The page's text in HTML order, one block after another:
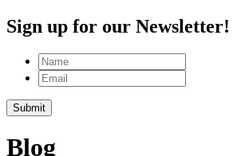
Sign up for our Newsletter!
Name
Email
Submit
Blog